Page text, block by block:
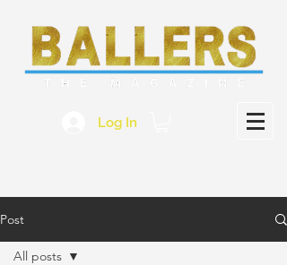
Log In
Post
All posts